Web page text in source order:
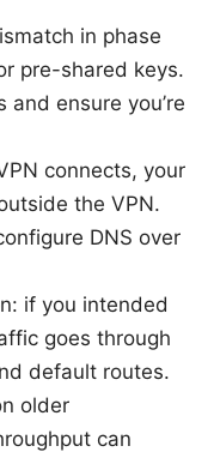
in phase
pre-shared keys.
ensure you’re
connects, your
the VPN.
DNS over
if you intended
goes through
default routes.
older
can